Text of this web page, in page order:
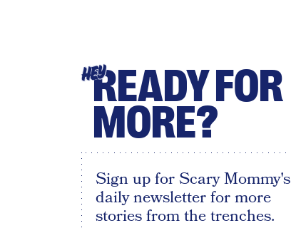
HEYREADY FOR
MORE?
Sign up for Scary Mommy's
daily newsletter for more
stories from the trenches.